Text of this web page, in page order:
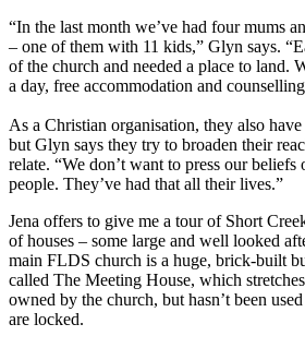
“In the last month we’ve had four mums
– one of them with 11 kids,” Glyn says.
of the church and needed a place to land.
a day, free accommodation and
As a Christian organisation, they also
but Glyn says they try to broaden their
relate. “We don’t want to press our beliefs
people. They’ve had that all their lives.”
Jena offers to give me a tour of Short
of houses – some large and well looked
main FLDS church is a huge, brick-built
called The Meeting House, which
owned by the church, but hasn’t been
are locked.